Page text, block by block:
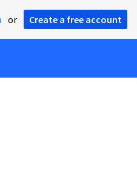
or Create a free account